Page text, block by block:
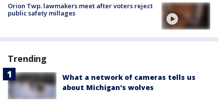
Orion Twp. lawmakers meet after voters reject
public safety millages
Trending
What a network of cameras tells us
about Michigan's wolves